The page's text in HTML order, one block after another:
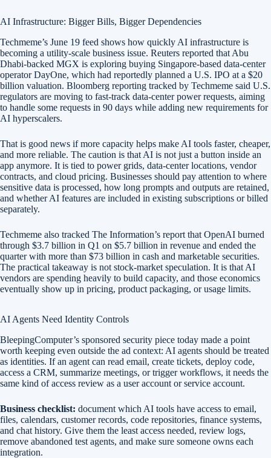
AI Infrastructure: Bigger Bills, Bigger Dependencies
Techmeme’s June 19 feed shows how quickly AI infrastructure is
becoming a utility-scale business issue. Reuters reported that Abu
Dhabi-backed MGX is exploring buying Singapore-based data-center
operator DayOne, which had reportedly planned a U.S. IPO at a $20
billion valuation. Bloomberg reporting tracked by Techmeme said U.S.
regulators are moving to fast-track data-center power requests, aiming
to handle some requests in 90 days while adding new requirements for
AI hyperscalers.
That is good news if more capacity helps make AI tools faster, cheaper,
and more reliable. The caution is that AI is not just a button inside an
app anymore. It is tied to power grids, data-center locations, vendor
contracts, and cloud pricing. Businesses should pay attention to where
sensitive data is processed, how long prompts and outputs are retained,
and whether AI features are included in existing subscriptions or billed
separately.
Techmeme also tracked The Information’s report that OpenAI burned
through $3.7 billion in Q1 on $5.7 billion in revenue and ended the
quarter with more than $73 billion in cash and marketable securities.
The practical takeaway is not stock-market speculation. It is that AI
vendors are spending heavily to build capacity, and those economics
eventually show up in pricing, product packaging, or usage limits.
AI Agents Need Identity Controls
BleepingComputer’s sponsored security piece today made a point
worth keeping even outside the ad context: AI agents should be treated
as identities. If an agent can read email, create tickets, deploy code,
access a CRM, summarize meetings, or trigger workflows, it needs the
same kind of access review as a user account or service account.
Business checklist: document which AI tools have access to email,
files, calendars, customer records, code repositories, finance systems,
and chat history. Give them the least access needed, review logs,
remove abandoned test agents, and make sure someone owns each
integration.